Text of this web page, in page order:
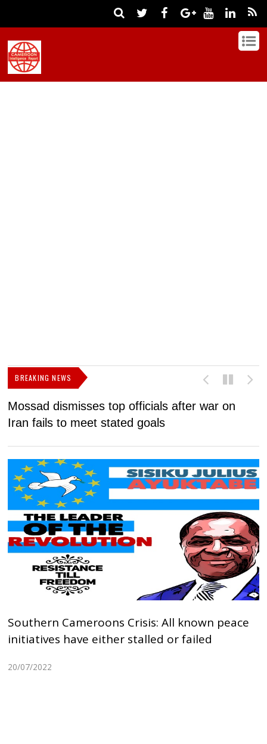
BREAKING NEWS
Mossad dismisses top officials after war on
Iran fails to meet stated goals
Southern Cameroons Crisis: All known peace
initiatives have either stalled or failed
20/07/2022